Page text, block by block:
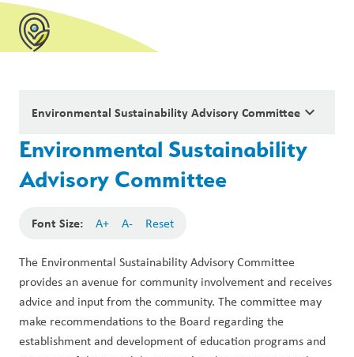
Environmental Sustainability Advisory Committee keyboard_arrow_down
Environmental Sustainability
Advisory Committee
Font Size: A+ A- Reset
The Environmental Sustainability Advisory Committee
provides an avenue for community involvement and receives
advice and input from the community. The committee may
make recommendations to the Board regarding the
establishment and development of education programs and